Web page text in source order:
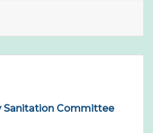
Sanitation Committee